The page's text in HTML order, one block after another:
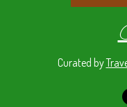
Curated by